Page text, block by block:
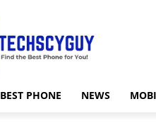
BEST PHONE NEWS